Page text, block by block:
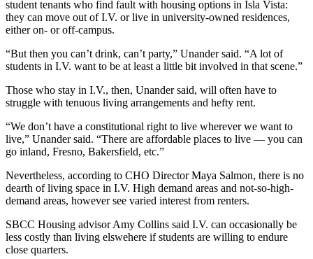
student tenants who find fault with housing options in Isla Vista:
they can move out of I.V. or live in university-owned residences,
either on- or off-campus.
“But then you can’t drink, can’t party,” Unander said. “A lot of
students in I.V. want to be at least a little bit involved in that scene.”
Those who stay in I.V., then, Unander said, will often have to
struggle with tenuous living arrangements and hefty rent.
“We don’t have a constitutional right to live wherever we want to
live,” Unander said. “There are affordable places to live — you can
go inland, Fresno, Bakersfield, etc.”
Nevertheless, according to CHO Director Maya Salmon, there is no
dearth of living space in I.V. High demand areas and not-so-high-
demand areas, however see varied interest from renters.
SBCC Housing advisor Amy Collins said I.V. can occasionally be
less costly than living elswehere if students are willing to endure
close quarters.